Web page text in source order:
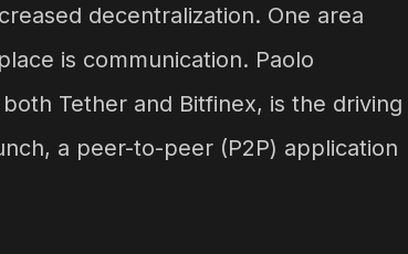
decentralization. One area
is communication. Paolo
Tether and Bitfinex, is the driving
a peer-to-peer (P2P) application